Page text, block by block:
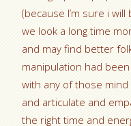
(because I’m sure i
we look a long time
and may find better
manipulation had
with any of those mind
and articulate and
the right time and